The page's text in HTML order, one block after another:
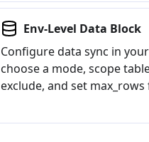
Env-Level Data Block
Configure data sync in
choose a mode, scope
exclude, and set max_rows